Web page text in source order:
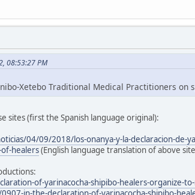
08:53:27 PM
Xetebo Traditional Medical Practitioners
sites (first the Spanish language original):
04/09/2018/los-onanya-y-la-declaracion-de-
healers(English language translation of above
of-yarinacocha-shipibo-healers-organize-